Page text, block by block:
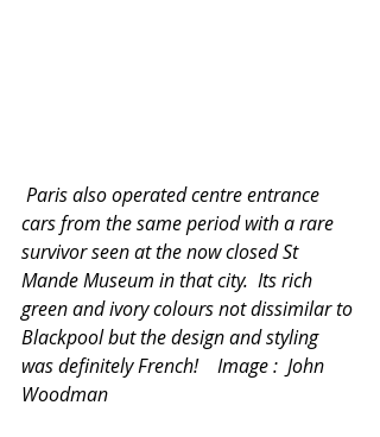
cars from the same period with a rare
survivor seen at the now closed St
Mande Museum in that city.  Its rich
green and ivory colours not dissimilar to
Blackpool but the design and styling
was definitely French!    Image :  John
Woodman